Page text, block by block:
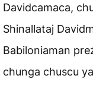
Davidcamaca,
Shinallataj
Babiloniaman
chunga chuscu